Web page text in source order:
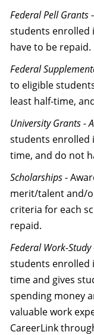
Federal Pell Grants
students enrolled
have to be repaid.
Federal
to eligible
least half-time,
University Grants - A
students enrolled
time, and do not
Scholarships-
merit/talent and/
criteria for each
repaid.
Federal Work-Study
students enrolled
time and gives
spending money
valuable work
CareerLink